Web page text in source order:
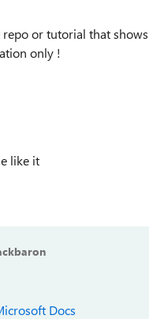
or tutorial that
only !
like it
Docs